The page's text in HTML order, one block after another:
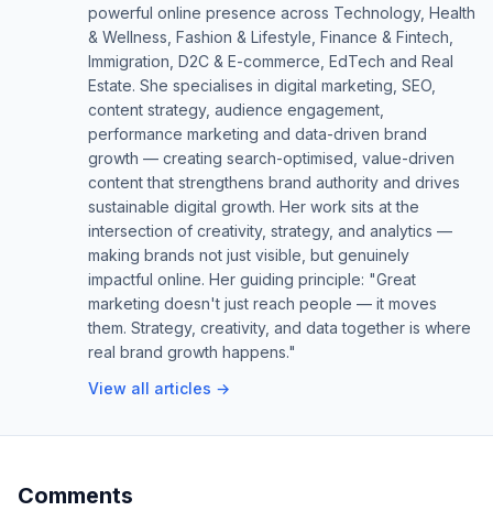
powerful online presence across Technology, Health
& Wellness, Fashion & Lifestyle, Finance & Fintech,
Immigration, D2C & E-commerce, EdTech and Real
Estate. She specialises in digital marketing, SEO,
content strategy, audience engagement,
performance marketing and data-driven brand
growth — creating search-optimised, value-driven
content that strengthens brand authority and drives
sustainable digital growth. Her work sits at the
intersection of creativity, strategy, and analytics —
making brands not just visible, but genuinely
impactful online. Her guiding principle: "Great
marketing doesn't just reach people — it moves
them. Strategy, creativity, and data together is where
real brand growth happens."
View all articles →
Comments